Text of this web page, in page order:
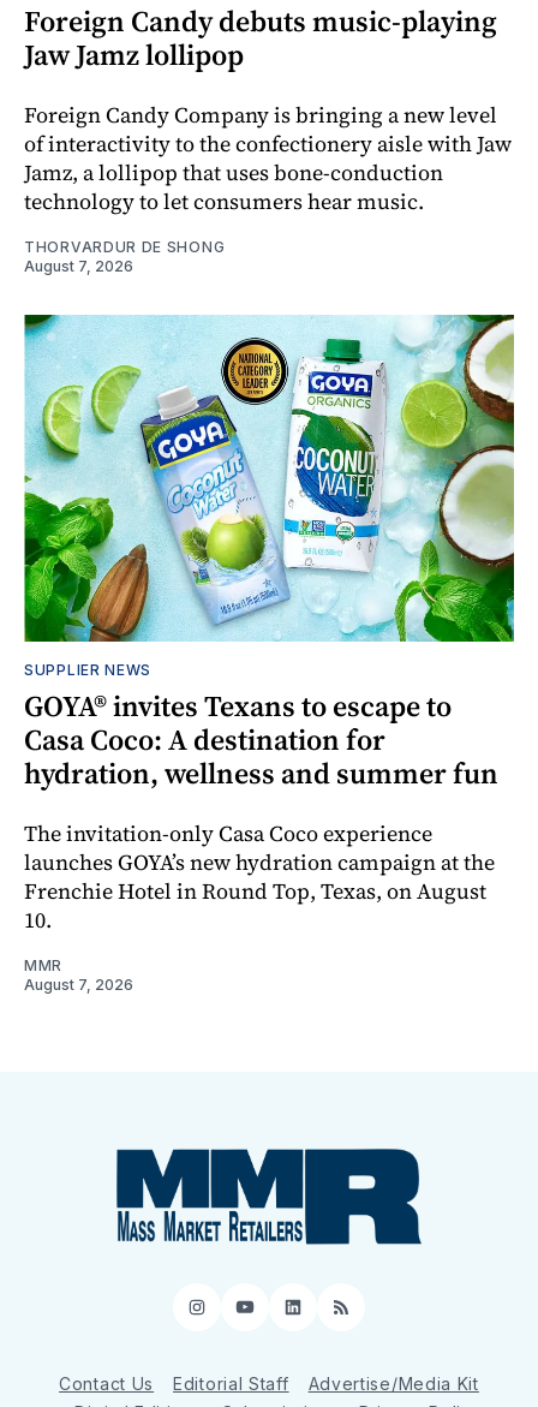
Foreign Candy debuts music-playing
Jaw Jamz lollipop
Foreign Candy Company is bringing a new level
of interactivity to the confectionery aisle with Jaw
Jamz, a lollipop that uses bone-conduction
technology to let consumers hear music.
THORVARDUR DE SHONG
August 7, 2026
SUPPLIER NEWS
GOYA® invites Texans to escape to
Casa Coco: A destination for
hydration, wellness and summer fun
The invitation-only Casa Coco experience
launches GOYA’s new hydration campaign at the
Frenchie Hotel in Round Top, Texas, on August
10.
MMR
August 7, 2026
Instagram
YouTube
LinkedIn
RSS
Contact Us Editorial Staff
Advertise/Media Kit